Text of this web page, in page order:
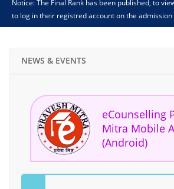
Notice: The Final Rank has been published, to
to log in their registred account on the
NEWS & EVENTS
eCounselling
Mitra Mobile
(Android)